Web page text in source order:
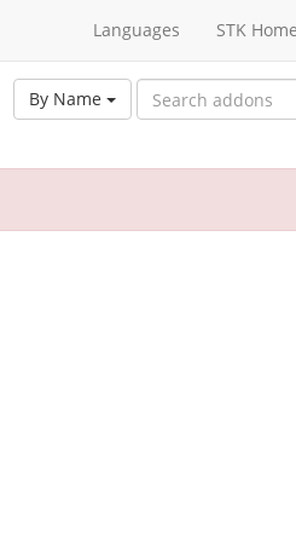
Languages STK
By Name